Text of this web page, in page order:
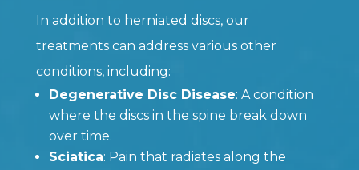
In addition to herniated discs, our
treatments can address various other
conditions, including:
Degenerative Disc Disease: A condition
where the discs in the spine break down
over time.
Sciatica: Pain that radiates along the